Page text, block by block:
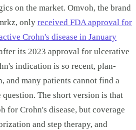
on the market. Omvoh, the brand
only received FDA approval for
Crohn's disease in January
its 2023 approval for ulcerative
indication is so recent, plan-
and many patients cannot find a
question. The short version is that
for Crohn's disease, but coverage
and step therapy, and